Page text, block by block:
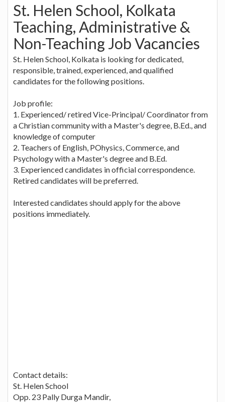
St. Helen School, Kolkata
Teaching, Administrative &
Non-Teaching Job Vacancies
St. Helen School, Kolkata is looking for dedicated,
responsible, trained, experienced, and qualified
candidates for the following positions.
Job profile:
1. Experienced/ retired Vice-Principal/ Coordinator from
a Christian community with a Master's degree, B.Ed., and
knowledge of computer
2. Teachers of English, POhysics, Commerce, and
Psychology with a Master's degree and B.Ed.
3. Experienced candidates in official correspondence.
Retired candidates will be preferred.
Interested candidates should apply for the above
positions immediately.
Contact details:
St. Helen School
Opp. 23 Pally Durga Mandir,